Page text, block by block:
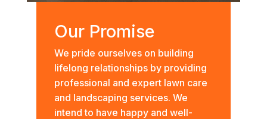
Our Promise
We pride ourselves on building
lifelong relationships by providing
professional and expert lawn care
and landscaping services. We
intend to have happy and well-